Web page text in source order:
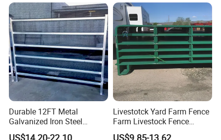
Durable 12FT Metal
Galvanized Iron Steel
Livestock Equipment Corral
Livestotck Yard Farm Fence
Farm Livestock Fence
Animal Cow Rail Fence